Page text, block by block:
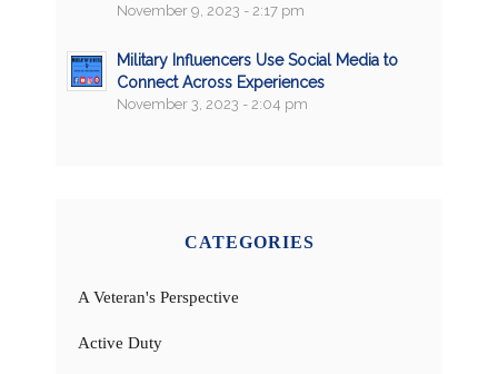
November 9, 2023 - 2:17 pm
Military Influencers Use Social Media to
Connect Across Experiences
November 3, 2023 - 2:04 pm
CATEGORIES
A Veteran's Perspective
Active Duty